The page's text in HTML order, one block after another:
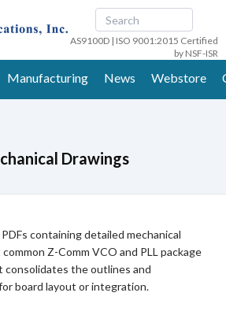
AS9100D | ISO 9001:2015 Certified
by NSF-ISR
Manufacturing News Webstore
Drawings
containing detailed mechanical
Z-Comm VCO and PLL package
consolidates the outlines and
board layout or integration.